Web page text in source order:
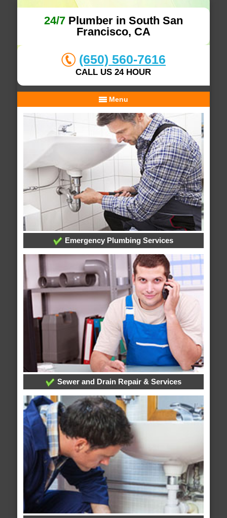
24/7Plumber in South San
Francisco, CA
(650) 560-7616
CALL US 24 HOUR
Menu
Emergency Plumbing Services
Sewer and Drain Repair & Services